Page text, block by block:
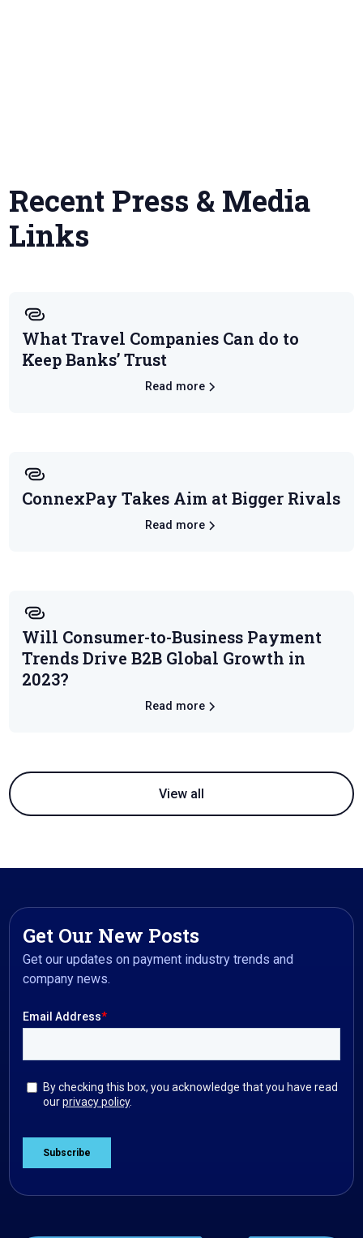
Recent Press & Media
Links
What Travel Companies Can do to
Keep Banks’ Trust
Read more
ConnexPay Takes Aim at Bigger Rivals
Read more
Will Consumer-to-Business Payment
Trends Drive B2B Global Growth in
2023?
Read more
View all
Get Our New Posts
Get our updates on payment industry trends and
company news.